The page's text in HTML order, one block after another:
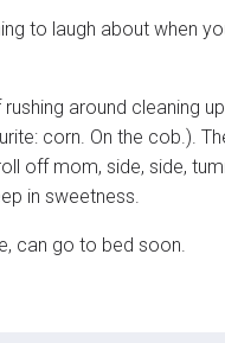
to laugh about when
around cleaning
corn. On the cob.).
off mom, side, side,
in sweetness.
can go to bed soon.